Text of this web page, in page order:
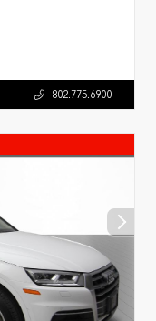
802.775.6900